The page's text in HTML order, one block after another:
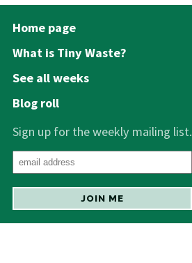
Home page
What is Tiny Waste?
See all weeks
Blog roll
Sign up for the weekly mailing list.